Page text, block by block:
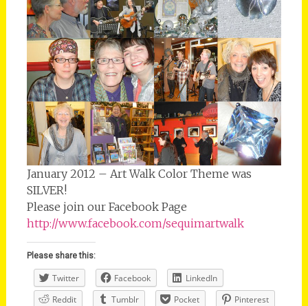
January 2012 – Art Walk Color Theme was
SILVER!
Please join our Facebook Page
http://www.facebook.com/sequimartwalk
Please share this:
Twitter Facebook
LinkedIn
Reddit
Tumblr Pocket Pinterest